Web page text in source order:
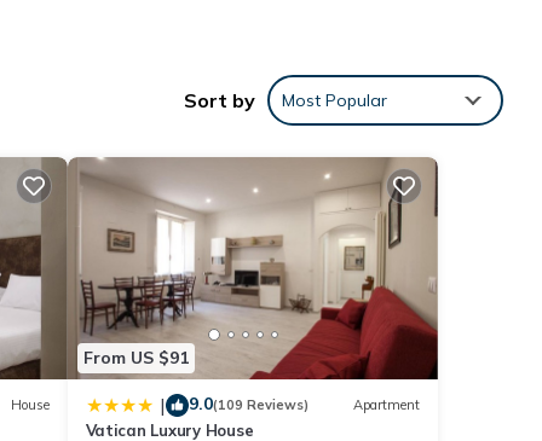
Sort by Most Popular
House
From US $91
| 9.0(109 Reviews) Apartment
Vatican Luxury House